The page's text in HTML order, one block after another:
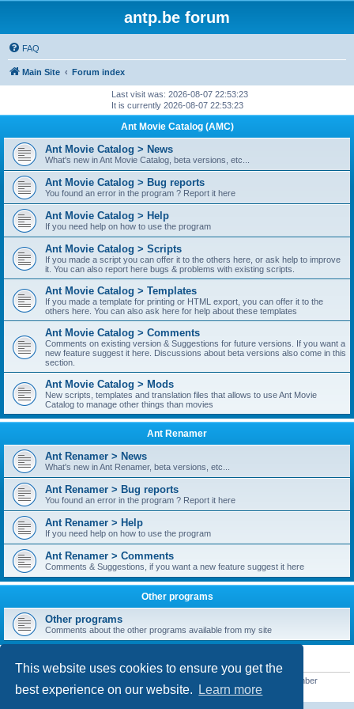
This website uses cookies to ensure you get the
best experience on our website.
Learn more
antp.be forum
FAQ
Main Site Forum index
Last visit was: 2026-08-07 22:53:23
It is currently 2026-08-07 22:53:23
Ant Movie Catalog (AMC)
Ant Movie Catalog > News
What's new in Ant Movie Catalog, beta versions, etc...
Ant Movie Catalog > Bug reports
You found an error in the program ? Report it here
Ant Movie Catalog > Help
If you need help on how to use the program
Ant Movie Catalog > Scripts
If you made a script you can offer it to the others here, or ask help to improve
it. You can also report here bugs & problems with existing scripts.
Ant Movie Catalog > Templates
If you made a template for printing or HTML export, you can offer it to the
others here. You can also ask here for help about these templates
Ant Movie Catalog > Comments
Comments on existing version & Suggestions for future versions. If you want a
new feature suggest it here. Discussions about beta versions also come in this
section.
Ant Movie Catalog > Mods
New scripts, templates and translation files that allows to use Ant Movie
Catalog to manage other things than movies
Ant Renamer
Ant Renamer > News
What's new in Ant Renamer, beta versions, etc...
Ant Renamer > Bug reports
You found an error in the program ? Report it here
Ant Renamer > Help
If you need help on how to use the program
Ant Renamer > Comments
Comments & Suggestions, if you want a new feature suggest it here
Other programs
Other programs
Comments about the other programs available from my site
STATISTICS
• Our newest member
readym241